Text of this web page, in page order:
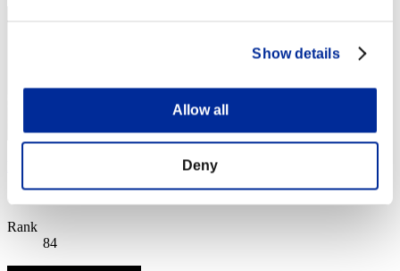
Show details
Allow all
Deny
Rank
84